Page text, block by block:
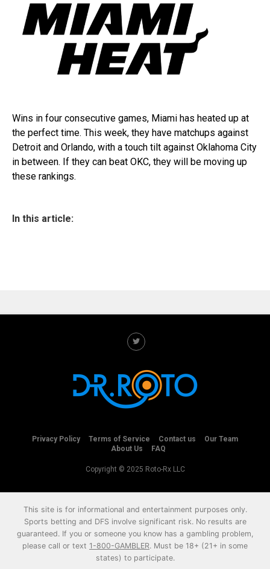
Wins in four consecutive games, Miami has heated up at
the perfect time. This week, they have matchups against
Detroit and Orlando, with a touch tilt against Oklahoma City
in between. If they can beat OKC, they will be moving up
these rankings.
In this article:
Privacy Policy Terms of Service Contact us
Our Team
About Us
FAQ
Copyright © 2025 Roto-Rx LLC
This site is for informational and entertainment purposes only.
Sports betting and DFS involve significant risk. No results are
guaranteed. If you or someone you know has a gambling problem,
please call or text 1-800-GAMBLER. Must be 18+ (21+ in some
states) to participate.